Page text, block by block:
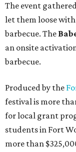
The event
let them loose
barbecue. The
an onsite
barbecue.
Produced by the
festival is more
for local grant
students in Fort
more than